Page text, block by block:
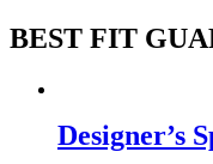
BEST FIT
Designer’s